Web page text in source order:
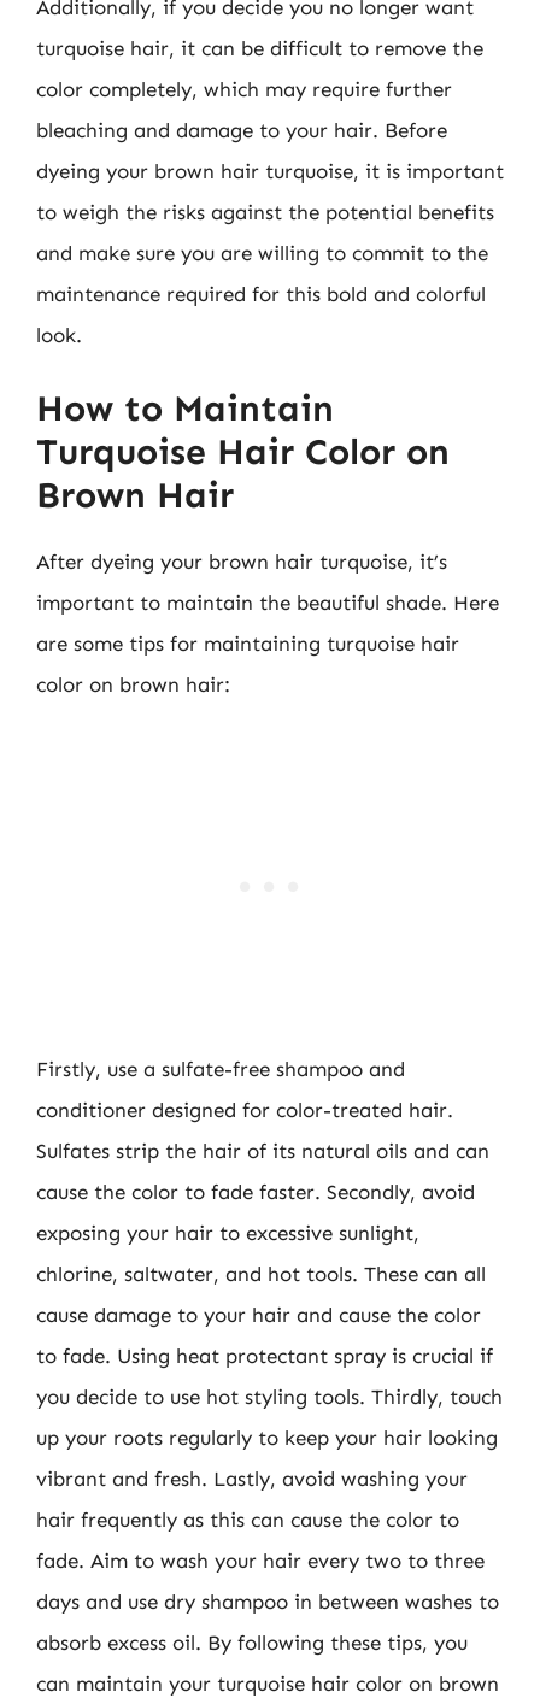
Additionally, if you decide you no longer want
turquoise hair, it can be difficult to remove the
color completely, which may require further
bleaching and damage to your hair. Before
dyeing your brown hair turquoise, it is important
to weigh the risks against the potential benefits
and make sure you are willing to commit to the
maintenance required for this bold and colorful
look.
How to Maintain
Turquoise Hair Color on
Brown Hair
After dyeing your brown hair turquoise, it’s
important to maintain the beautiful shade. Here
are some tips for maintaining turquoise hair
color on brown hair:
Firstly, use a sulfate-free shampoo and
conditioner designed for color-treated hair.
Sulfates strip the hair of its natural oils and can
cause the color to fade faster. Secondly, avoid
exposing your hair to excessive sunlight,
chlorine, saltwater, and hot tools. These can all
cause damage to your hair and cause the color
to fade. Using heat protectant spray is crucial if
you decide to use hot styling tools. Thirdly, touch
up your roots regularly to keep your hair looking
vibrant and fresh. Lastly, avoid washing your
hair frequently as this can cause the color to
fade. Aim to wash your hair every two to three
days and use dry shampoo in between washes to
absorb excess oil. By following these tips, you
can maintain your turquoise hair color on brown